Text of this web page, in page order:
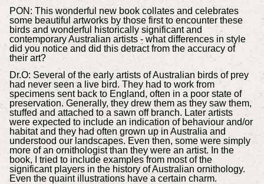
PON: This wonderful new book collates and celebrates
some beautiful artworks by those first to encounter these
birds and wonderful historically significant and
contemporary Australian artists - what differences in style
did you notice and did this detract from the accuracy of
their art?
Dr.O: Several of the early artists of Australian birds of prey
had never seen a live bird. They had to work from
specimens sent back to England, often in a poor state of
preservation. Generally, they drew them as they saw them,
stuffed and attached to a sawn off branch. Later artists
were expected to include an indication of behaviour and/or
habitat and they had often grown up in Australia and
understood our landscapes. Even then, some were simply
more of an ornithologist than they were an artist. In the
book, I tried to include examples from most of the
significant players in the history of Australian ornithology.
Even the quaint illustrations have a certain charm.